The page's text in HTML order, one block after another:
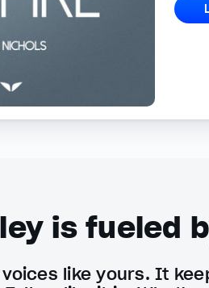
is fueled
like yours. It